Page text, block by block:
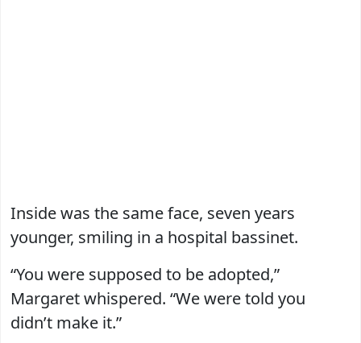
Inside was the same face, seven years
younger, smiling in a hospital bassinet.
“You were supposed to be adopted,”
Margaret whispered. “We were told you
didn’t make it.”